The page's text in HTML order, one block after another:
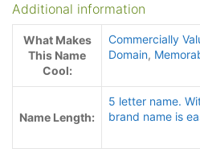
Additional information
What Makes
This Name
Cool:
Commercially
Domain,
Name Length:
5 letter name.
brand name is